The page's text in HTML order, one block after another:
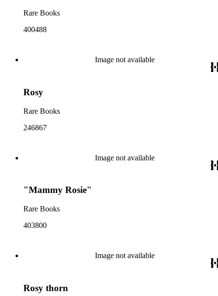
Rare Books
400488
Image not available
Rosy
Rare Books
246867
Image not available
"Mammy Rosie"
Rare Books
403800
Image not available
Rosy thorn